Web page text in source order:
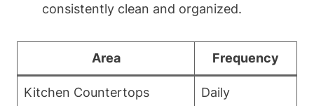
consistently clean and organized.
Area Frequency
Kitchen Countertops Daily